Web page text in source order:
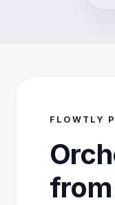
FLOWTLY